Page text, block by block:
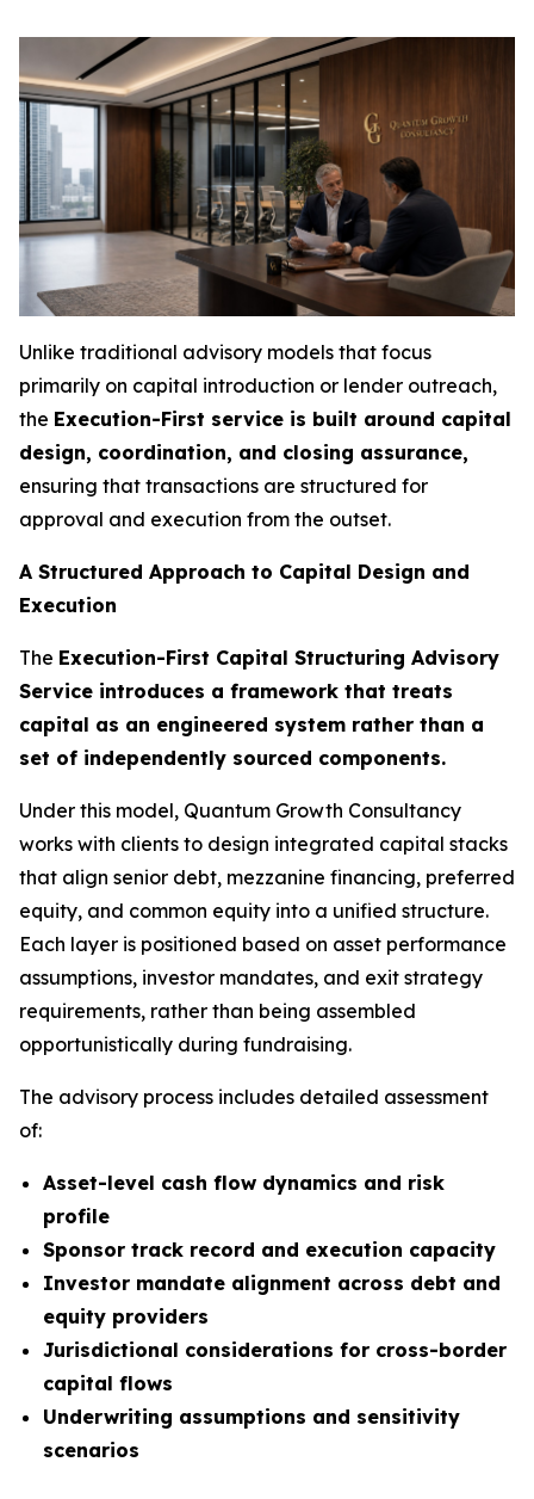
Unlike traditional advisory models that focus
primarily on capital introduction or lender outreach,
the Execution-First service is built around capital
design, coordination, and closing assurance,
ensuring that transactions are structured for
approval and execution from the outset.
A Structured Approach to Capital Design and
Execution
The Execution-First Capital Structuring Advisory
Service introduces a framework that treats
capital as an engineered system rather than a
set of independently sourced components.
Under this model, Quantum Growth Consultancy
works with clients to design integrated capital stacks
that align senior debt, mezzanine financing, preferred
equity, and common equity into a unified structure.
Each layer is positioned based on asset performance
assumptions, investor mandates, and exit strategy
requirements, rather than being assembled
opportunistically during fundraising.
The advisory process includes detailed assessment
of:
Asset-level cash flow dynamics and risk
profile
Sponsor track record and execution capacity
Investor mandate alignment across debt and
equity providers
Jurisdictional considerations for cross-border
capital flows
Underwriting assumptions and sensitivity
scenarios